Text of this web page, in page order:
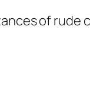
of rude